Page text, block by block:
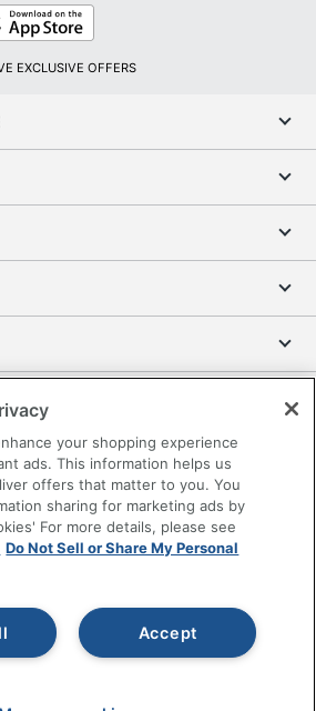
EXCLUSIVE OFFERS
Tools
Personal Information
Depot, LLC. All rights
are in U.S. Dollars. Please log in for your
to change. All use of the site is subject
your shopping experience
ads. This information helps us
offers that matter to you. You
sharing for marketing ads by
For more details, please see
Do Not Sell or Share My Personal
Accept